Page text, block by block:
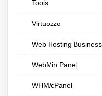
Tools
Virtuozzo
Web Hosting Business
WebMin Panel
WHM/cPanel